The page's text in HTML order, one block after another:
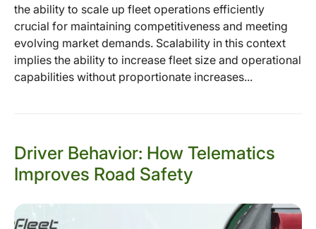
the ability to scale up fleet operations efficiently
crucial for maintaining competitiveness and meeting
evolving market demands. Scalability in this context
implies the ability to increase fleet size and operational
capabilities without proportionate increases...
Driver Behavior: How Telematics
Improves Road Safety